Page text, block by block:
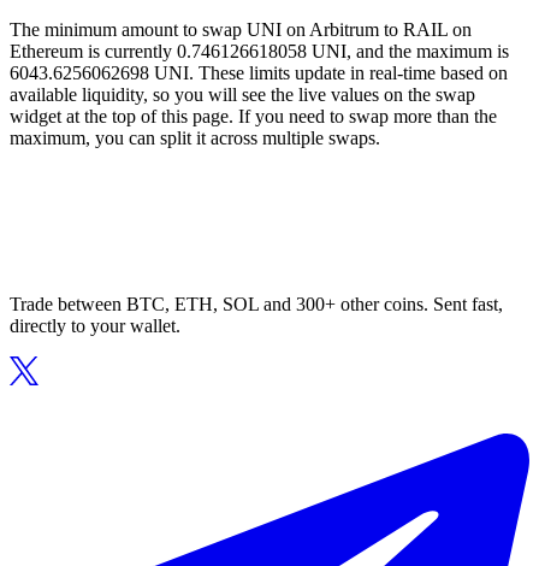
The minimum amount to swap UNI on Arbitrum to RAIL on
Ethereum is currently 0.746126618058 UNI, and the maximum is
6043.6256062698 UNI. These limits update in real-time based on
available liquidity, so you will see the live values on the swap
widget at the top of this page. If you need to swap more than the
maximum, you can split it across multiple swaps.
Trade between BTC, ETH, SOL and 300+ other coins. Sent fast,
directly to your wallet.